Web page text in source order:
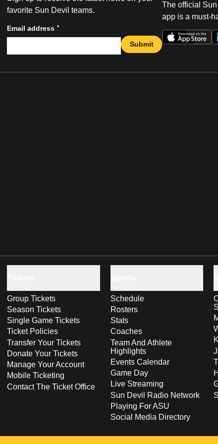
favorite Sun Devil teams.
Email address *
Submit
The official
app is a must-
Group Tickets
Season Tickets
Single Game Tickets
Ticket Policies
Transfer Your Tickets
Donate Your Tickets
Manage Your Account
Mobile Ticketing
Contact The Ticket Office
Schedule
Rosters
Stats
Coaches
Team And Athlete
Highlights
Events Calendar
Game Day
Live Streaming
Sun Devil Radio Network
Playing For ASU
Social Media Directory